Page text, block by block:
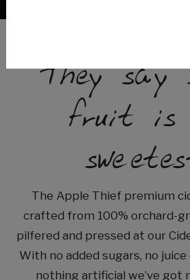
They say
fruit is
The Apple Thief premium
crafted from 100% orchard-
pilfered and pressed at our
With no added sugars, no
nothing artificial we’ve got